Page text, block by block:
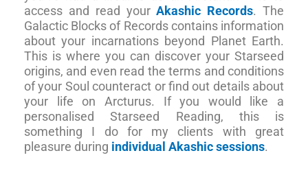
access and read yourAkashic Records. The
Galactic Blocks of Records contains information
about your incarnations beyond Planet Earth.
This is where you can discover your Starseed
origins, and even read the terms and conditions
of your Soul counteract or find out details about
your life on Arcturus. If you would like a
personalised Starseed Reading, this is
something I do for my clients with great
pleasure during individual Akashic sessions.